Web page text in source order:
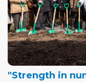
"Strength in